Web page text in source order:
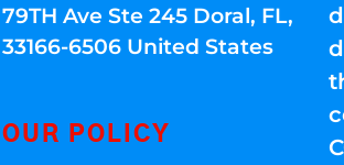
79TH Ave Ste 245 Doral, FL,
33166-6506 United States
OUR POLICY